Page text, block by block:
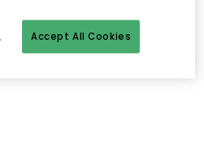
Accept All Cookies